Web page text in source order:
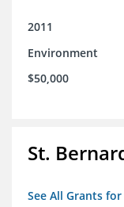
2011
Environment
$50,000
St.
See All Grants